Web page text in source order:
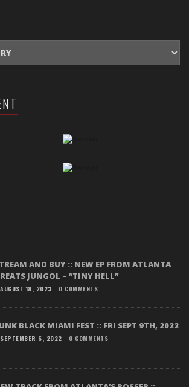
AND BUY :: NEW EP FROM ATLANTA
JUNGOL – “TINY HELL”
AUGUST 18, 2023 0 COMMENTS
BLACK MIAMI FEST :: FRI SEPT 9TH, 2022
SEPTEMBER 6, 2022 0 COMMENTS